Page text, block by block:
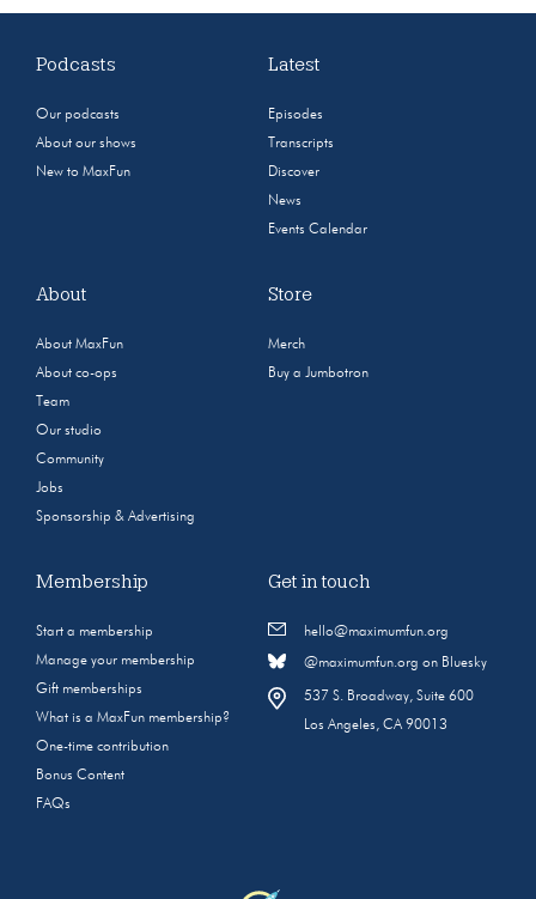
Podcasts
Our podcasts
About our shows
New to MaxFun
Latest
Episodes
Transcripts
Discover
News
Events Calendar
About
About MaxFun
About co-ops
Team
Our studio
Community
Jobs
Sponsorship & Advertising
Store
Merch
Buy a Jumbotron
Membership
Start a membership
Manage your membership
Gift memberships
What is a MaxFun membership?
One-time contribution
Bonus Content
FAQs
Get in touch
hello@maximumfun.org
@maximumfun.org on Bluesky
537 S. Broadway, Suite 600
Los Angeles, CA 90013